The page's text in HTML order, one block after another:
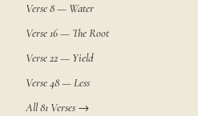
Verse 8 — Water
Verse 16 — The Root
Verse 22 — Yield
Verse 48 — Less
All 81 Verses →